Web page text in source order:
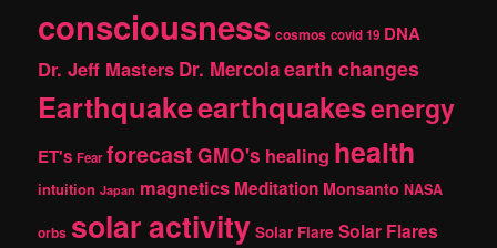
consciousness cosmos covid 19 DNA
Dr. Jeff Masters Dr. Mercolaearth changes
Earthquakeearthquakesenergy
ET's Fear forecast GMO's healing health
intuition Japan magnetics Meditation Monsanto NASA
orbs solar activity Solar Flare Solar Flares